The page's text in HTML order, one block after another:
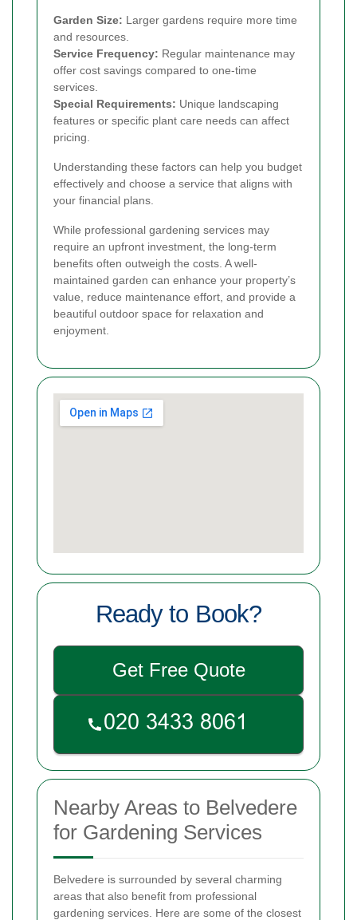
Garden Size: Larger gardens require more time
and resources.
Service Frequency: Regular maintenance may
offer cost savings compared to one-time
services.
Special Requirements: Unique landscaping
features or specific plant care needs can affect
pricing.
Understanding these factors can help you budget
effectively and choose a service that aligns with
your financial plans.
While professional gardening services may
require an upfront investment, the long-term
benefits often outweigh the costs. A well-
maintained garden can enhance your property’s
value, reduce maintenance effort, and provide a
beautiful outdoor space for relaxation and
enjoyment.
Ready to Book?
Get Free Quote
Nearby Areas to Belvedere
for Gardening Services
Belvedere is surrounded by several charming
areas that also benefit from professional
gardening services. Here are some of the closest